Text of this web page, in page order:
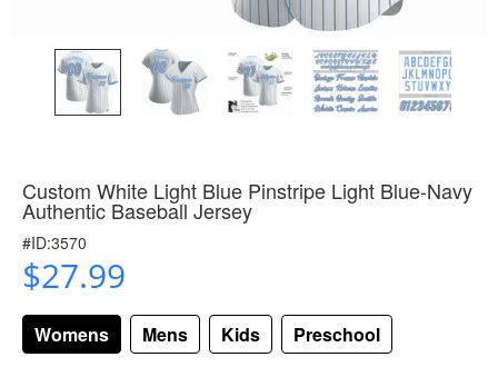
Custom White Light Blue Pinstripe Light Blue-Navy
Authentic Baseball Jersey
#ID:3570
$27.99
Womens Mens Kids Preschool